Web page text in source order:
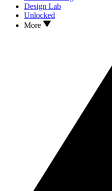
Design Lab
Unlocked
More